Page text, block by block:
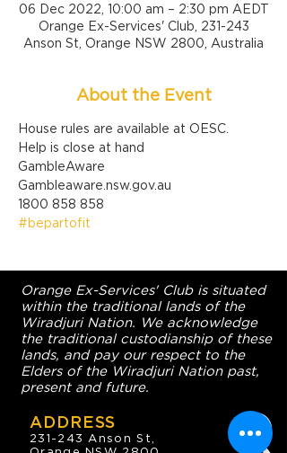
06 Dec 2022, 10:00 am – 2:30 pm AEDT
Orange Ex-Services' Club, 231-243
Anson St, Orange NSW 2800, Australia
About the Event
House rules are available at OESC.
Help is close at hand
GambleAware
Gambleaware.nsw.gov.au
1800 858 858
#bepartofit
Orange Ex-Services' Club is situated
within the traditional lands of the
Wiradjuri Nation. We acknowledge
the traditional custodianship of these
lands, and pay our respect to the
Elders of the Wiradjuri Nation past,
present and future.
ADDRESS
231-243 Anson St,